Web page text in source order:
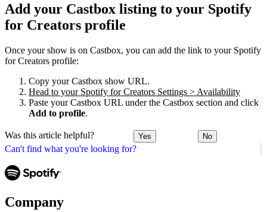
Can't find what you're looking for?
Add your Castbox listing to your Spotify
for Creators profile
Once your show is on Castbox, you can add the link to your Spotify
for Creators profile:
Copy your Castbox show URL.
Head to your Spotify for Creators Settings > Availability
Paste your Castbox URL under the Castbox section and click
Add to profile.
Was this article helpful? Yes No
Company